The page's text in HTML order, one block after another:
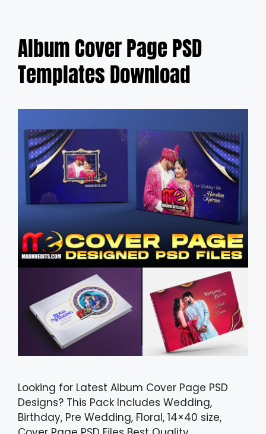
Album Cover Page PSD
Templates Download
Looking for Latest Album Cover Page PSD
Designs? This Pack Includes Wedding,
Birthday, Pre Wedding, Floral, 14×40 size,